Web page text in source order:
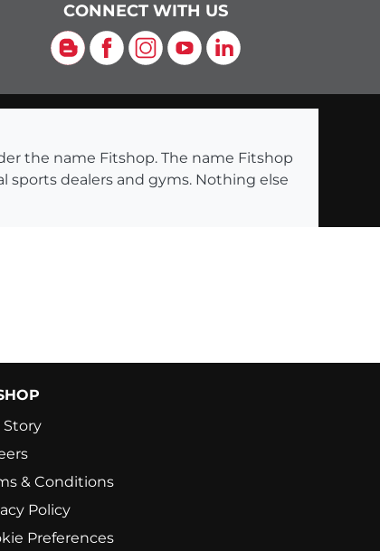
CONNECT WITH US
BlogFacebook
Instagram
YouTubeLinkedIn
the name Fitshop. The name Fitshop
sports dealers and gyms. Nothing else
Story
& Conditions
Policy
Preferences